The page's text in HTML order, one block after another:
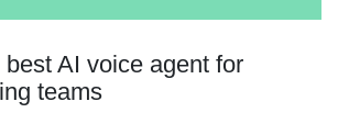
AI voice agent for
teams